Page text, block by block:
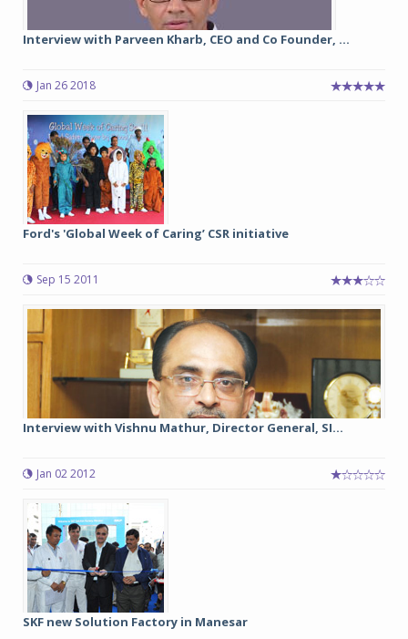
Interview with Parveen Kharb, CEO and Co Founder, ...
Jan 26 2018
Ford's 'Global Week of Caring’ CSR initiative
Sep 15 2011
Interview with Vishnu Mathur, Director General, SI...
Jan 02 2012
SKF new Solution Factory in Manesar